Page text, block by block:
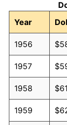
Year
1956
1957
1958
1959